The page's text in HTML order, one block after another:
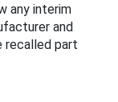
any interim
and
recalled part